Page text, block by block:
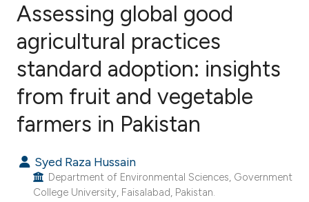
Citing Publications
Supporting
Contrasting
how this article has been
Assessing global good
agricultural practices
standard adoption: insights
from fruit and vegetable
farmers in Pakistan
Syed Raza Hussain
Department of Environmental Sciences, Government
College University, Faisalabad, Pakistan.